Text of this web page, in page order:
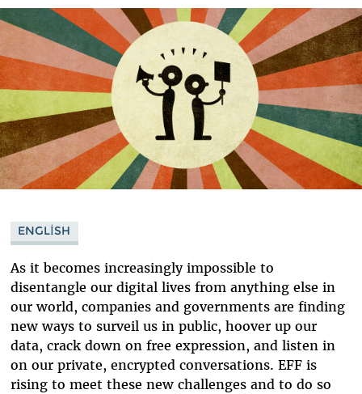
Bluesky
ENGLISH
As it becomes increasingly impossible to
disentangle our digital lives from anything else in
our world, companies and governments are finding
new ways to surveil us in public, hoover up our
data, crack down on free expression, and listen in
on our private, encrypted conversations. EFF is
rising to meet these new challenges and to do so